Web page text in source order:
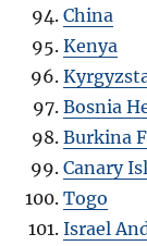
China
Kenya
Bosnia
Burkina
Canary
Togo
Israel